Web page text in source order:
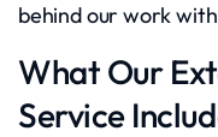
behind our work
What Our
Service